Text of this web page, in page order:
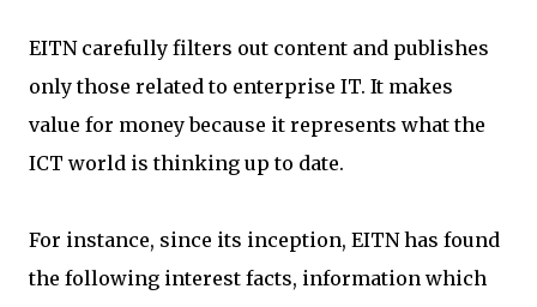
EITN carefully filters out content and publishes
only those related to enterprise IT. It makes
value for money because it represents what the
ICT world is thinking up to date.
For instance, since its inception, EITN has found
the following interest facts, information which